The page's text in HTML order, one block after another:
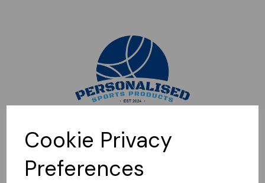
Cookie Privacy
Preferences
Sorry, this shop is currently closed. Please come back later.